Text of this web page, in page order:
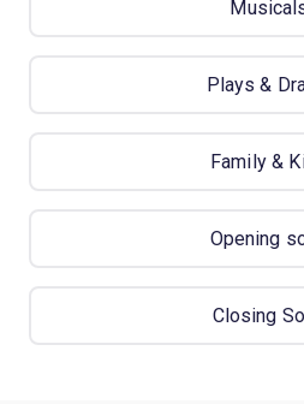
Plays &
Family &
Opening
Closing